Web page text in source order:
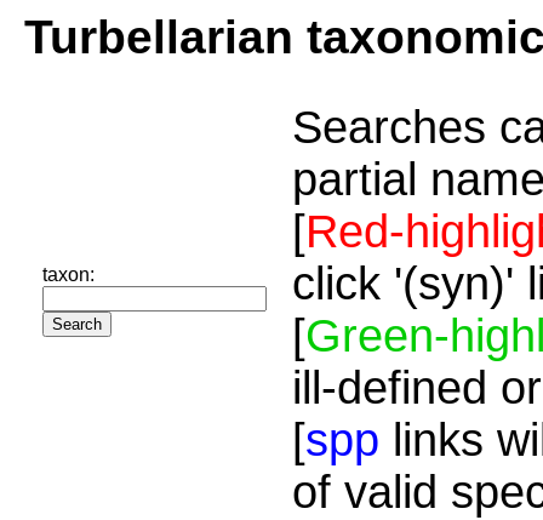
Turbellarian
taxon:
Searches
partial
[Red-
click '(syn)'
[Green-
ill-defined
[spp links
of valid